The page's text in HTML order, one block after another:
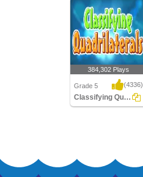
384,302 Plays
Grade 5 (4336)
Classifying Quadrilaterals